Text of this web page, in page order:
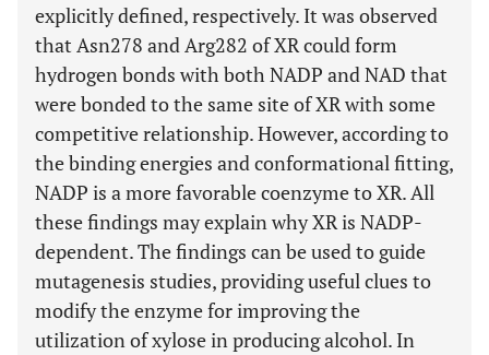
explicitly defined, respectively. It was observed
that Asn278 and Arg282 of XR could form
hydrogen bonds with both NADP and NAD that
were bonded to the same site of XR with some
competitive relationship. However, according to
the binding energies and conformational fitting,
NADP is a more favorable coenzyme to XR. All
these findings may explain why XR is NADP-
dependent. The findings can be used to guide
mutagenesis studies, providing useful clues to
modify the enzyme for improving the
utilization of xylose in producing alcohol. In